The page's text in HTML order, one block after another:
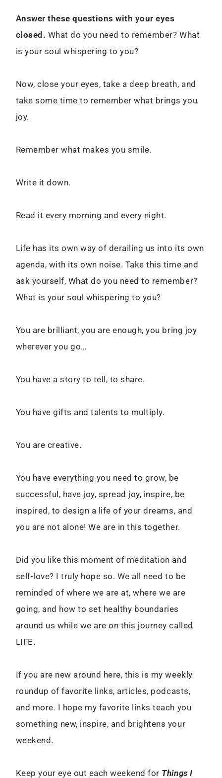
Answer these questions with your eyes
closed. What do you need to remember? What
is your soul whispering to you?
Now, close your eyes, take a deep breath, and
take some time to remember what brings you
joy.
Remember what makes you smile.
Write it down.
Read it every morning and every night.
Life has its own way of derailing us into its own
agenda, with its own noise. Take this time and
ask yourself, What do you need to remember?
What is your soul whispering to you?
You are brilliant, you are enough, you bring joy
wherever you go…
You have a story to tell, to share.
You have gifts and talents to multiply.
You are creative.
You have everything you need to grow, be
successful, have joy, spread joy, inspire, be
inspired, to design a life of your dreams, and
you are not alone! We are in this together.
Did you like this moment of meditation and
self-love? I truly hope so. We all need to be
reminded of where we are at, where we are
going, and how to set healthy boundaries
around us while we are on this journey called
LIFE.
If you are new around here, this is my weekly
roundup of favorite links, articles, podcasts,
and more. I hope my favorite links teach you
something new, inspire, and brightens your
weekend.
Keep your eye out each weekend for Things I